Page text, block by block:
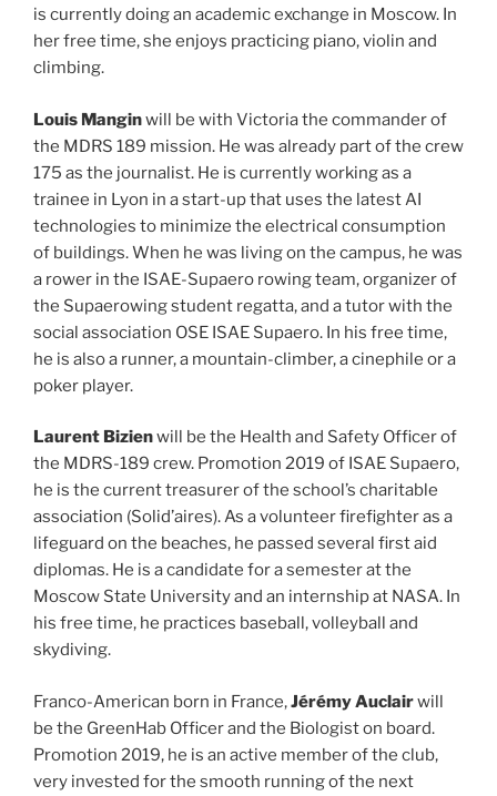
is currently doing an academic exchange in Moscow. In
her free time, she enjoys practicing piano, violin and
climbing.
Louis Manginwill be with Victoria the commander of
the MDRS 189 mission. He was already part of the crew
175 as the journalist. He is currently working as a
trainee in Lyon in a start-up that uses the latest AI
technologies to minimize the electrical consumption
of buildings. When he was living on the campus, he was
a rower in the ISAE-Supaero rowing team, organizer of
the Supaerowing student regatta, and a tutor with the
social association OSE ISAE Supaero. In his free time,
he is also a runner, a mountain-climber, a cinephile or a
poker player.
Laurent Bizienwill be the Health and Safety Officer of
the MDRS-189 crew. Promotion 2019 of ISAE Supaero,
he is the current treasurer of the school’s charitable
association (Solid’aires). As a volunteer firefighter as a
lifeguard on the beaches, he passed several first aid
diplomas. He is a candidate for a semester at the
Moscow State University and an internship at NASA. In
his free time, he practices baseball, volleyball and
skydiving.
Franco-American born in France,Jérémy Auclairwill
be the GreenHab Officer and the Biologist on board.
Promotion 2019, he is an active member of the club,
very invested for the smooth running of the next